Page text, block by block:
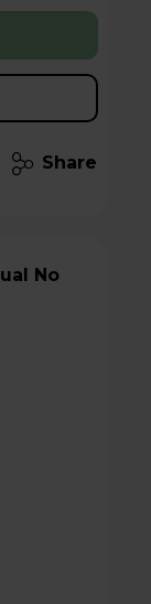
Share